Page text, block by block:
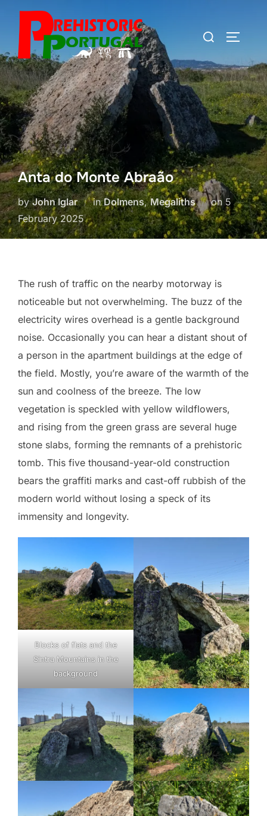
content
Search
Anta do Monte Abraão
byJohn Iglar inDolmens,Megaliths onPosted
on
5
February 2025
The rush of traffic on the nearby motorway is
noticeable but not overwhelming. The buzz of the
electricity wires overhead is a gentle background
noise. Occasionally you can hear a distant shout of
a person in the apartment buildings at the edge of
the field. Mostly, you’re aware of the warmth of the
sun and coolness of the breeze. The low
vegetation is speckled with yellow wildflowers,
and rising from the green grass are several huge
stone slabs, forming the remnants of a prehistoric
tomb. This five thousand-year-old construction
bears the graffiti marks and cast-off rubbish of the
modern world without losing a speck of its
immensity and longevity.
Blocks of flats and the
Sintra Mountains in the
background